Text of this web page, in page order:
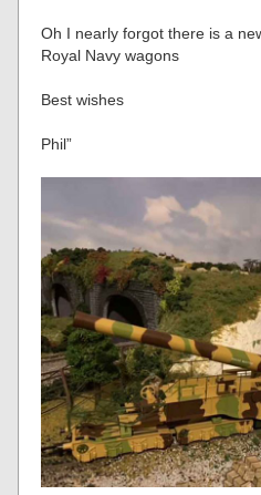
Oh I nearly forgot there is a
Royal Navy wagons
Best wishes
Phil”